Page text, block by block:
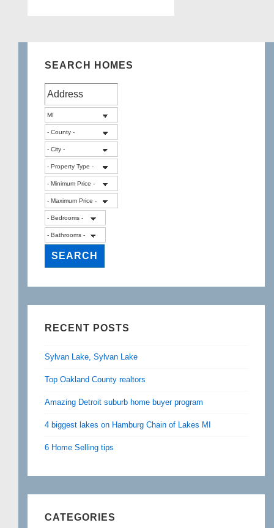
SEARCH HOMES
RECENT POSTS
Sylvan Lake, Sylvan Lake
Top Oakland County realtors
Amazing Detroit suburb home buyer program
4 biggest lakes on Hamburg Chain of Lakes MI
6 Home Selling tips
CATEGORIES